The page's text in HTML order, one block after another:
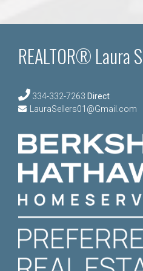
REALTOR® Laura
334-332-7263 Direct
LauraSellers01@Gmail.com